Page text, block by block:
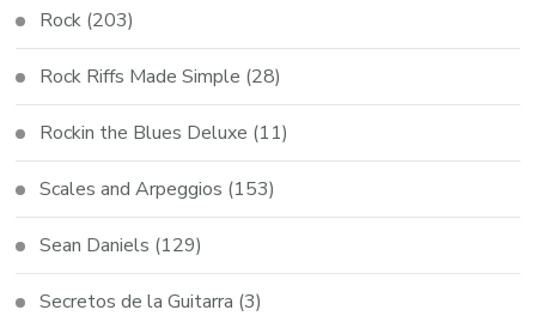
Rock (203)
Rock Riffs Made Simple (28)
Rockin the Blues Deluxe (11)
Scales and Arpeggios (153)
Sean Daniels (129)
Secretos de la Guitarra (3)